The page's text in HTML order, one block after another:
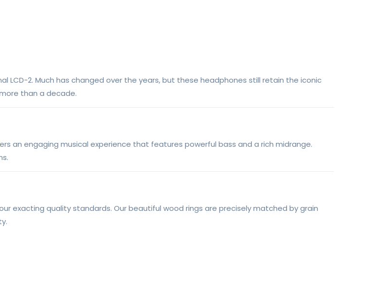
LCD-2. Much has changed over the years, but these headphones still retain the iconic
than a decade.
an engaging musical experience that features powerful bass and a rich midrange.
exacting quality standards. Our beautiful wood rings are precisely matched by grain